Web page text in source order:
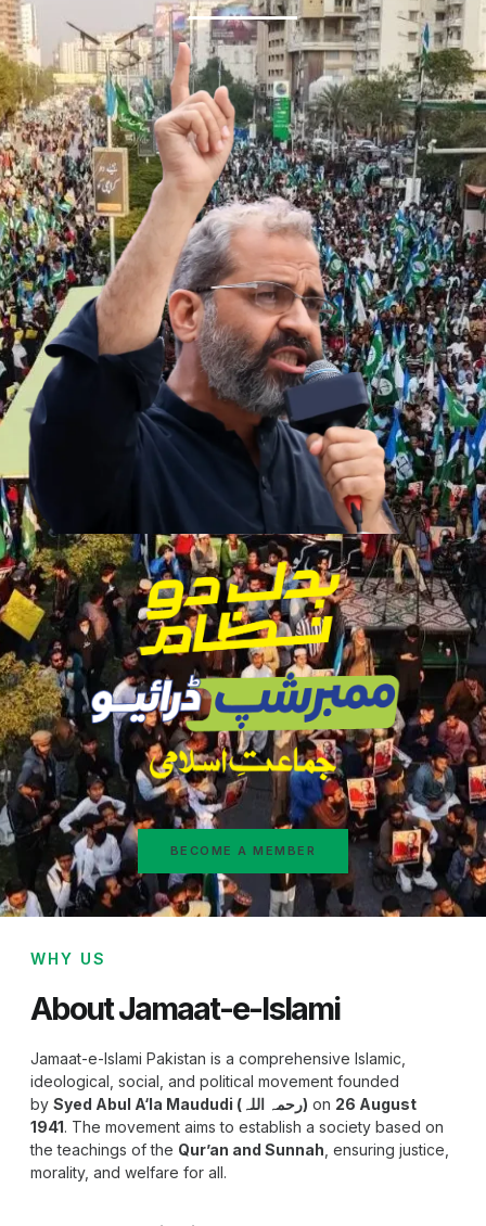
BECOME A MEMBER
WHY US
About Jamaat-e-Islami
Jamaat-e-Islami Pakistan is a comprehensive Islamic,
ideological, social, and political movement founded
by
Syed Abul A‘la Maududi (رحمہ اللہ) on 26 August
1941. The movement aims to establish a society based on
the teachings of the Qur’an and Sunnah , ensuring justice,
morality, and welfare for all.